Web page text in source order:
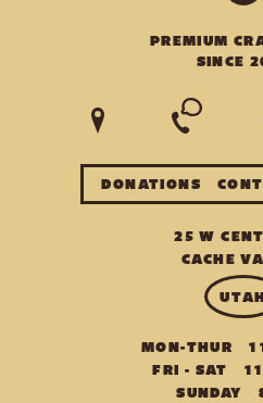
PREMIUM
SINCE
DONATIONS
25 W
CACHE
UTA
MON-THUR
FRI - SAT
SUNDAY